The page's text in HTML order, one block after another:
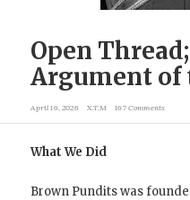
Open
Argument of
April 16, 2026 X.T.M 167 Comments
What We Did
Brown Pundits was